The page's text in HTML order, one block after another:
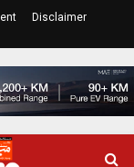
Disclaimer